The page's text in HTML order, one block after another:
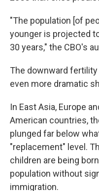
"The population [of
younger is projected
30 years," the CBO's
The downward
even more dramatic
In East Asia, Europe
American countries,
plunged far below
"replacement" level.
children are being
population without
immigration.